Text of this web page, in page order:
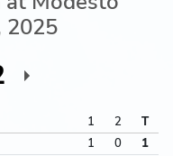
2025
1 2
T
1 0
1